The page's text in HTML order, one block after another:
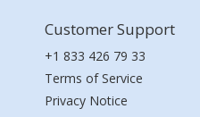
Customer Support
+1 833 426 79 33
Terms of Service
Privacy Notice